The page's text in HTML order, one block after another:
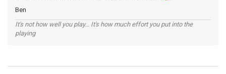
Ben
It's not how well you play... It's how much effort you put into the
playing